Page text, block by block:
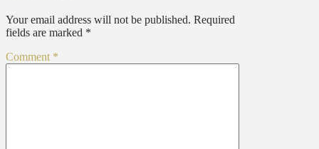
Your email address will not be published. Required
fields are marked *
Comment *